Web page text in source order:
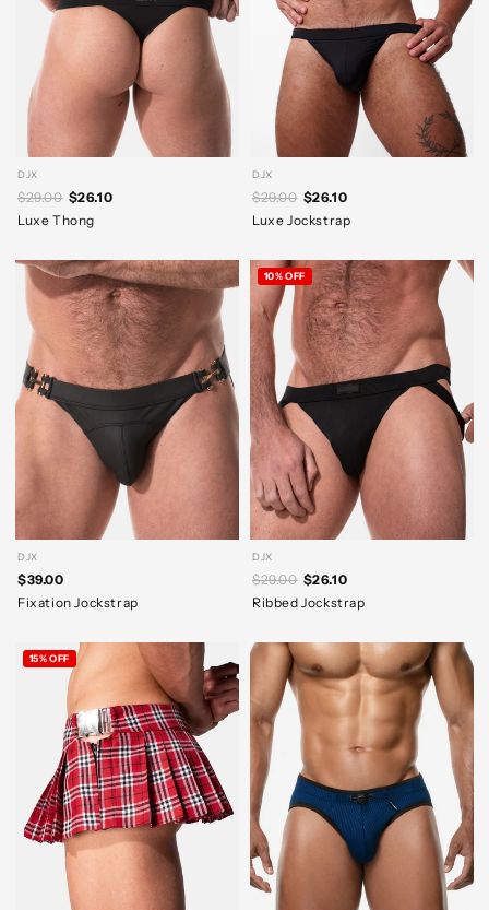
DJX
$29.00 $26.10
Luxe Thong
DJX
$29.00 $26.10
Luxe Jockstrap
DJX
$39.00
Fixation Jockstrap
DJX
$29.00 $26.10
Ribbed Jockstrap
10% OFF
15% OFF